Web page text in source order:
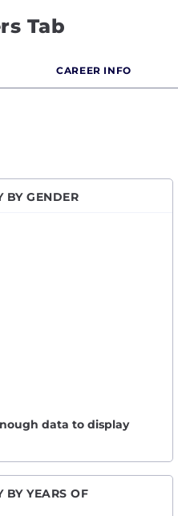
Tab
CAREER INFO
BY GENDER
data to display
BY YEARS OF